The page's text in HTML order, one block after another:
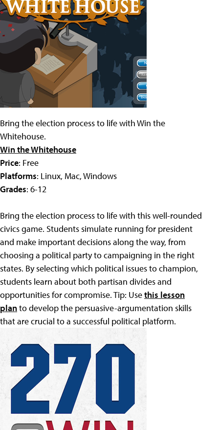
Bring the election process to life with Win the
Whitehouse.
Win the Whitehouse
Price: Free
Platforms: Linux, Mac, Windows
Grades: 6-12
Bring the election process to life with this well-rounded
civics game. Students simulate running for president
and make important decisions along the way, from
choosing a political party to campaigning in the right
states. By selecting which political issues to champion,
students learn about both partisan divides and
opportunities for compromise. Tip: Usethis lesson
planto develop the persuasive-argumentation skills
that are crucial to a successful political platform.